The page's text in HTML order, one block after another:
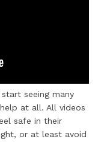
seeing many
at all. All videos
safe in their
or at least avoid